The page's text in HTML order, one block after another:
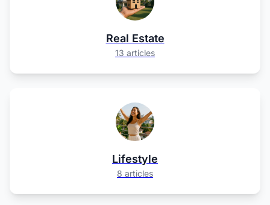
Real Estate
13 articles
Lifestyle
8 articles